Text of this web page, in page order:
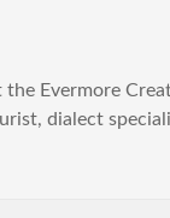
the Evermore
dialect